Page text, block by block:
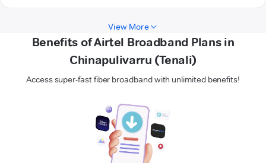
View More
Benefits of Airtel Broadband Plans in
Chinapulivarru (Tenali)
Access super-fast fiber broadband with unlimited benefits!